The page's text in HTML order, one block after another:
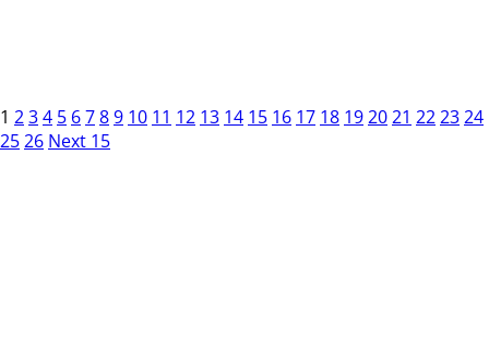
1 234 5 6789 10 11 12 13 14 15 16 17 18 192021 222324
2526 Next 15